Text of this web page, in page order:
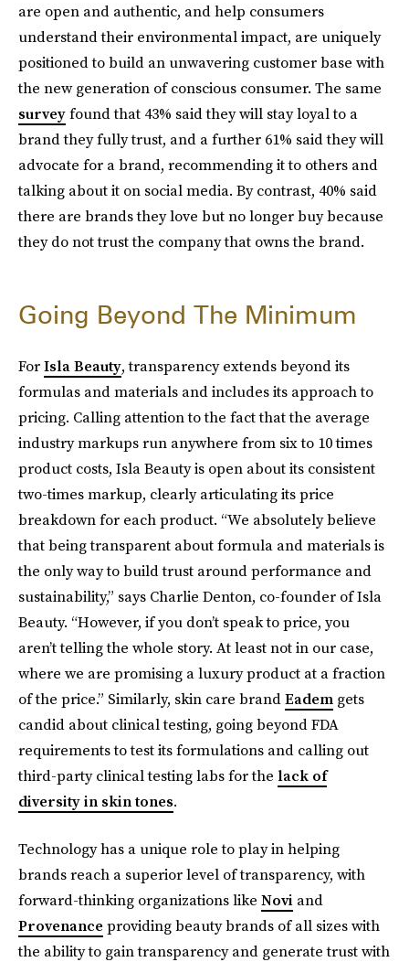
are open and authentic, and help consumers
understand their environmental impact, are uniquely
positioned to build an unwavering customer base with
the new generation of conscious consumer. The same
surveyfound that 43% said they will stay loyal to a
brand they fully trust, and a further 61% said they will
advocate for a brand, recommending it to others and
talking about it on social media. By contrast, 40% said
there are brands they love but no longer buy because
they do not trust the company that owns the brand.
Going Beyond The Minimum
ForIsla Beauty, transparency extends beyond its
formulas and materials and includes its approach to
pricing. Calling attention to the fact that the average
industry markups run anywhere from six to 10 times
product costs, Isla Beauty is open about its consistent
two-times markup, clearly articulating its price
breakdown for each product. “We absolutely believe
that being transparent about formula and materials is
the only way to build trust around performance and
sustainability,” says Charlie Denton, co-founder of Isla
Beauty. “However, if you don’t speak to price, you
aren’t telling the whole story. At least not in our case,
where we are promising a luxury product at a fraction
of the price.” Similarly, skin care brandEadem gets
candid about clinical testing, going beyond FDA
requirements to test its formulations and calling out
third-party clinical testing labs for the lack of
diversity in skin tones.
Technology has a unique role to play in helping
brands reach a superior level of transparency, with
forward-thinking organizations like Novi and
Provenance providing beauty brands of all sizes with
the ability to gain transparency and generate trust with